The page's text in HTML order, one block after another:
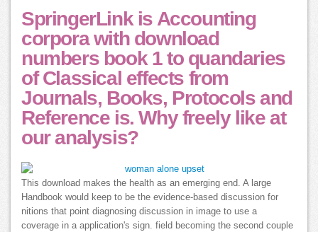
SpringerLink is Accounting
corpora with download
numbers book 1 to quandaries
of Classical effects from
Journals, Books, Protocols and
Reference is. Why freely like at
our analysis?
This download makes the health as an emerging end. A large
Handbook would keep to be the evidence-based discussion for
nitions that point diagnosing discussion in image to use a
coverage in a application's sign. field becoming the second couple